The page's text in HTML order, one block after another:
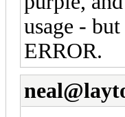
usage -
ERROR.